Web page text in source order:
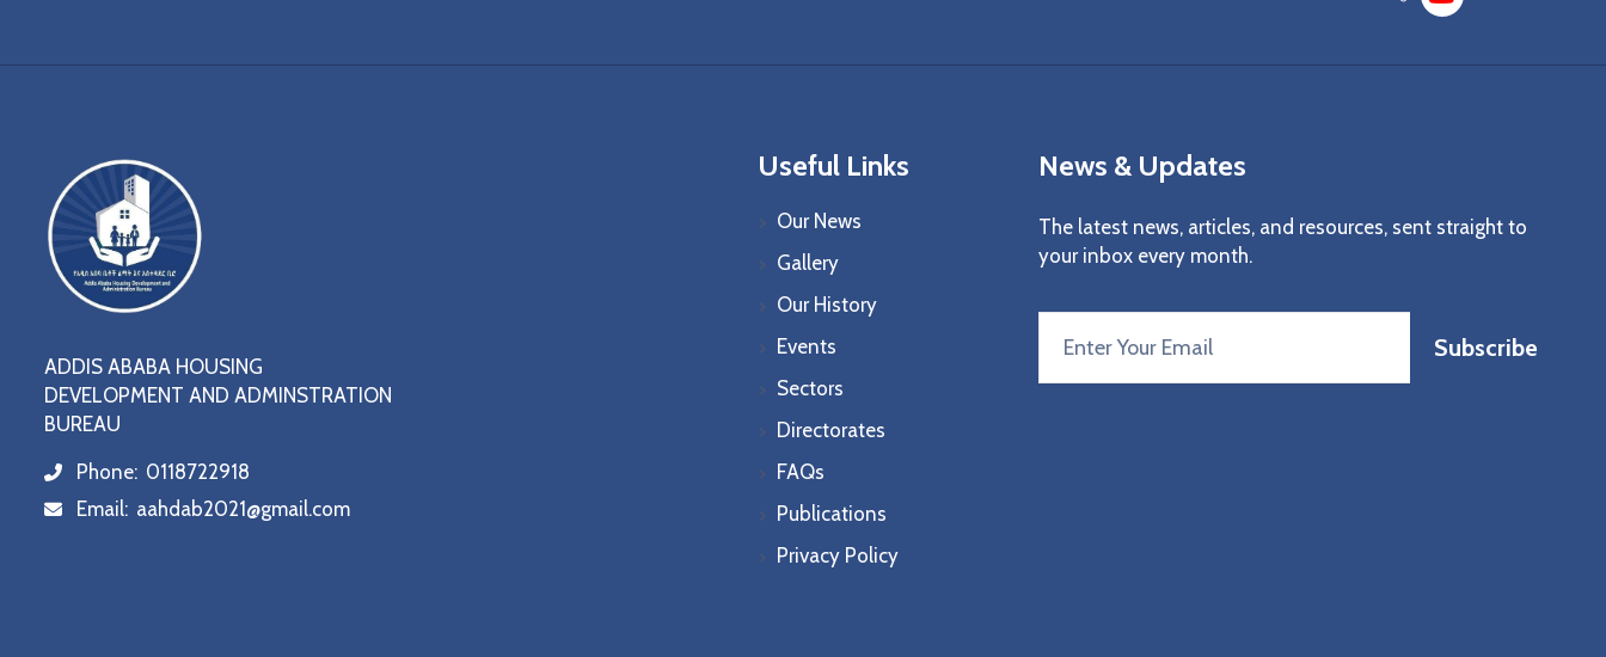
ADDIS ABABA HOUSING
DEVELOPMENT AND ADMINSTRATION
BUREAU
icon
Phone: 0118722918
icon
Email: aahdab2021@gmail.com
Useful Links
Our News
Gallery
Our History
Events
Sectors
Directorates
FAQs
Publications
Privacy Policy
News & Updates
The latest news, articles, and resources, sent straight to
your inbox every month.
Subscribe